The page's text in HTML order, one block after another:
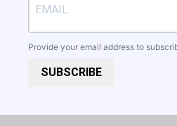
Provide your email address to
SUBSCRIBE